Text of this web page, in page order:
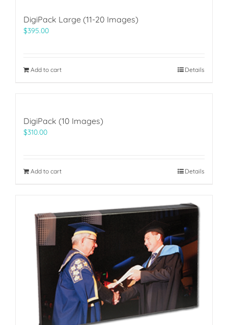
DigiPack Large (11-20 Images)
$395.00
Add to cart Details
DigiPack (10 Images)
$310.00
Add to cart Details